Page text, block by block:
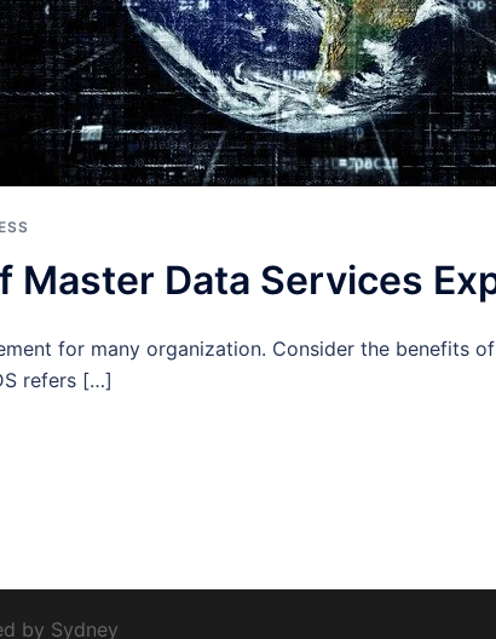
Master Data Services
for many organization. Consider the benefits
refers […]
by Sydney